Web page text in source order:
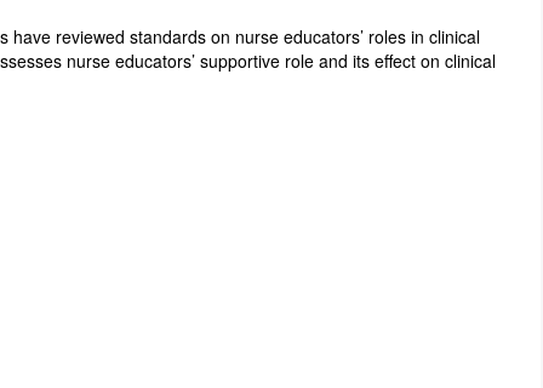
have reviewed standards on nurse educators’ roles in clinical
nurse educators’ supportive role and its effect on clinical